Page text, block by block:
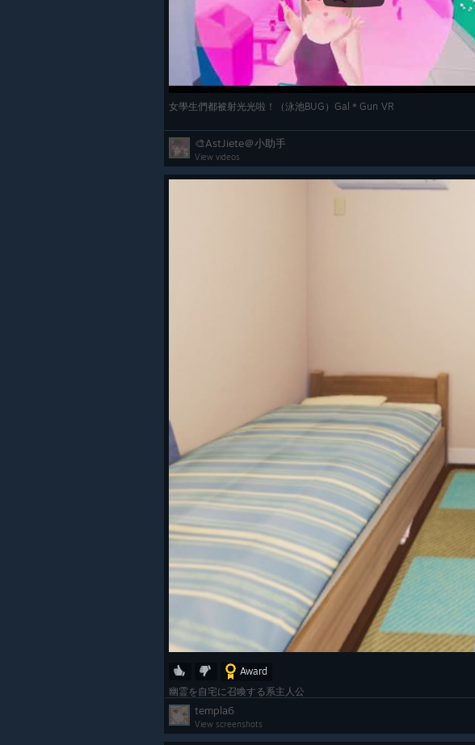
女學生們都被射光光啦！（泳池BUG）Gal＊Gun VR
🎨AstJiete＠小助手
View videos
Award
幽霊を自宅に召喚する系主人公
templa6
View screenshots